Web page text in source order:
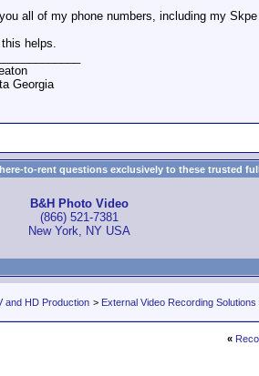
you all of my phone numbers, including my
this helps.
Georgia
to-rent questions exclusively to these trusted
B&H Photo Video
(866) 521-7381
New York, NY USA
and HD Production > External Video Recording Solutions
«